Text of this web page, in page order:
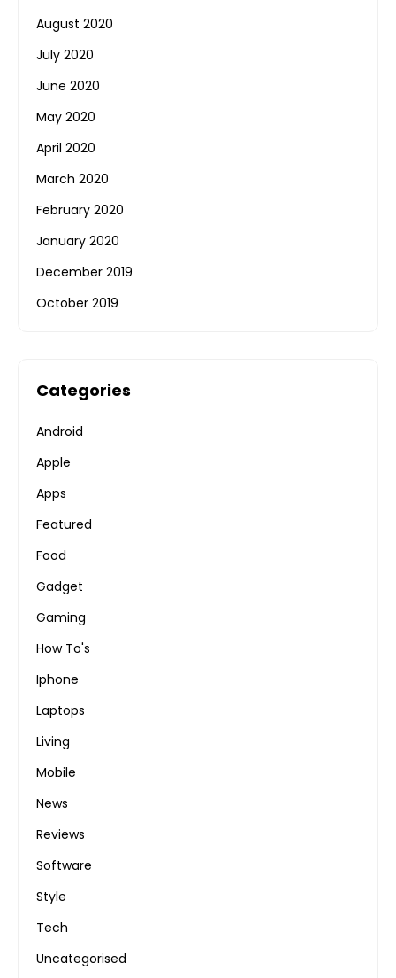
August 2020
July 2020
June 2020
May 2020
April 2020
March 2020
February 2020
January 2020
December 2019
October 2019
Categories
Android
Apple
Apps
Featured
Food
Gadget
Gaming
How To's
Iphone
Laptops
Living
Mobile
News
Reviews
Software
Style
Tech
Uncategorised